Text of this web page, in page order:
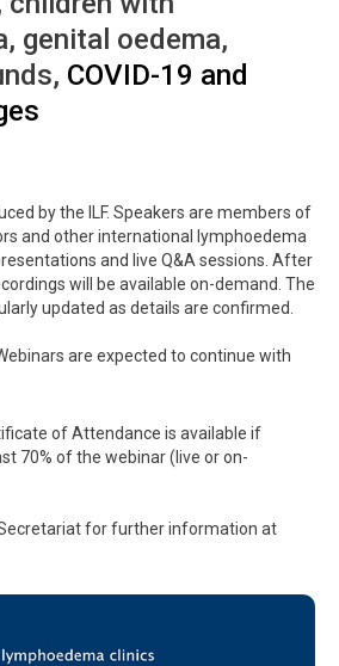
genital oedema,
COVID-19 and
by the ILF. Speakers are members of
and other international lymphoedema
and live Q&A sessions. After
will be available on-demand. The
updated as details are confirmed.
are expected to continue with
of Attendance is available if
70% of the webinar (live or on-
for further information at